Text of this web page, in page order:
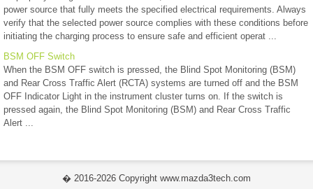
power source that fully meets the specified electrical requirements. Always
verify that the selected power source complies with these conditions before
initiating the charging process to ensure safe and efficient operat ...
BSM OFF Switch
When the BSM OFF switch is pressed, the Blind Spot Monitoring (BSM)
and Rear Cross Traffic Alert (RCTA) systems are turned off and the BSM
OFF Indicator Light in the instrument cluster turns on. If the switch is
pressed again, the Blind Spot Monitoring (BSM) and Rear Cross Traffic
Alert ...
� 2016-2026 Copyright www.mazda3tech.com